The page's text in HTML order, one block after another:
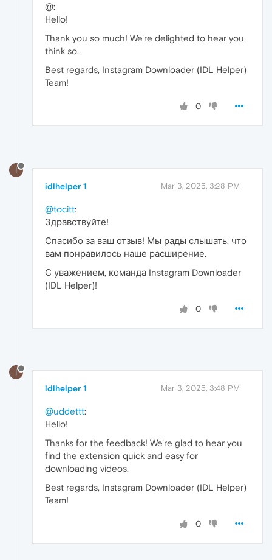
@:
Hello!
Thank you so much! We're delighted to hear you
think so.
Best regards, Instagram Downloader (IDL Helper)
Team!
0
I
idlhelper 1 Mar 3, 2025, 3:28 PM
@tocitt:
Здравствуйте!
Спасибо за ваш отзыв! Мы рады слышать, что
вам понравилось наше расширение.
С уважением, команда Instagram Downloader
(IDL Helper)!
0
I
idlhelper 1 Mar 3, 2025, 3:48 PM
@uddettt:
Hello!
Thanks for the feedback! We're glad to hear you
find the extension quick and easy for
downloading videos.
Best regards, Instagram Downloader (IDL Helper)
Team!
0